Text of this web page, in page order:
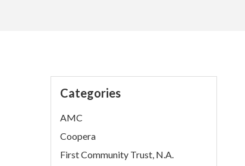
Categories
AMC
Coopera
First Community Trust, N.A.